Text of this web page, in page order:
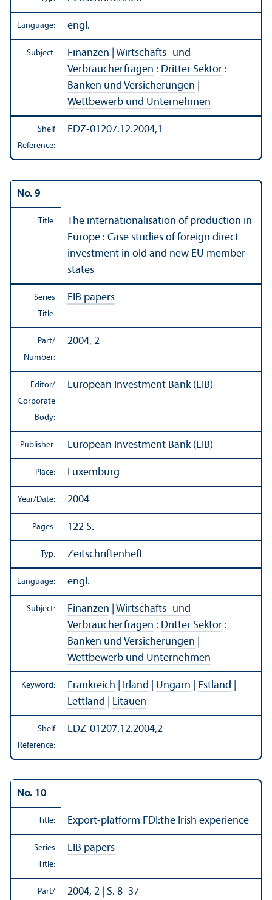
Language: engl.
Subject: Finanzen
Wirtschafts- und
Verbraucherfragen : Dritter Sektor :
Banken und Versicherungen
Wettbewerb und Unternehmen
Shelf
Reference:
EDZ-01207.12.2004,1
No. 9
Title:
The internationalisation of production in
Europe : Case studies of foreign direct
investment in old and new EU member
states
Series
Title:
EIB papers
Part/
Number:
2004, 2
Editor/
Corporate
Body:
European Investment Bank (EIB)
Publisher: European Investment Bank (EIB)
Place: Luxemburg
Year/Date: 2004
Pages: 122 S.
Typ: Zeitschriftenheft
Language: engl.
Subject: Finanzen
Wirtschafts- und
Verbraucherfragen : Dritter Sektor :
Banken und Versicherungen
Wettbewerb und Unternehmen
Keyword: Frankreich Irland Ungarn Estland
Lettland
Litauen
Shelf
Reference:
EDZ-01207.12.2004,2
No. 10
Title: Export-platform FDI:the Irish experience
Series
Title:
EIB papers
Part/ 2004, 2 | S. 8–37